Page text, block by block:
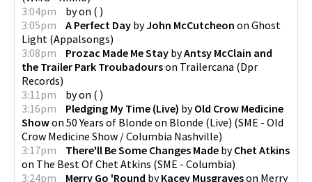
3:04pm
byon ( )
3:05pm
A Perfect Day byJohn McCutcheon on Ghost
Light (Appalsongs)
3:08pm
Prozac Made Me Stay byAntsy McClain and
the Trailer Park Troubadourson Trailercana (Dpr
Records)
3:11pm
byon ( )
3:16pm
Pledging My Time (Live) byOld Crow Medicine
Showon 50 Years of Blonde on Blonde (Live) (SME - Old
Crow Medicine Show / Columbia Nashville)
3:17pm
There'll Be Some Changes Made byChet Atkins
on The Best Of Chet Atkins (SME - Columbia)
3:24pm
Merry Go 'Round byKacey Musgraveson Merry